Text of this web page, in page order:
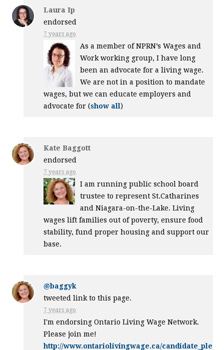
Laura Ip
endorsed
7 years ago
As a member of NPRN’s Wages and
Work working group, I have long
been an advocate for a living wage.
We are not in a position to mandate
wages, but we can educate employers and
advocate for(show all)
Kate Baggott
endorsed
7 years ago
I am running public school board
trustee to represent St.Catharines
and Niagara-on-the-Lake. Living
wages lift families out of poverty, ensure food
stability, fund proper housing and support our
base.
@baggyk
tweeted link to this page.
7 years ago
I'm endorsing Ontario Living Wage Network.
Please join me!
http://www.ontariolivingwage.ca/candidate_ple